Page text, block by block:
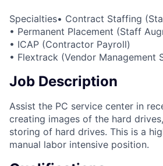
Specialties• Contract Staffing
• Permanent Placement (Staff
• ICAP (Contractor Payroll)
• Flextrack (Vendor Management
Job Description
Assist the PC service center in
creating images of the hard
storing of hard drives. This is a
manual labor intensive position.